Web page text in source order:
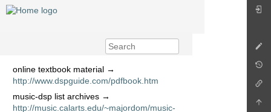
online textbook material →
http://www.dspguide.com/pdfbook.htm
music-dsp list archives →
http://music.calarts.edu/~majordom/music-